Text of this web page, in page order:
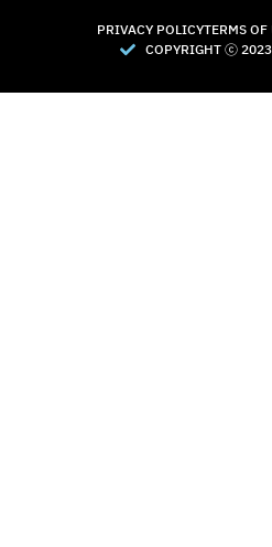
PRIVACY POLICYTERMS OF
COPYRIGHT Ⓒ